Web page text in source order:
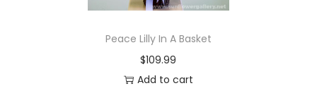
Peace Lilly In A Basket
$109.99
Add to cart